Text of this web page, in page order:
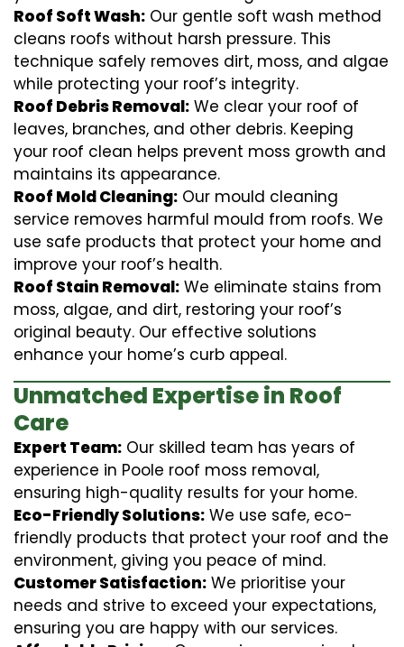
Roof Soft Wash: Our gentle soft wash method
cleans roofs without harsh pressure. This
technique safely removes dirt, moss, and algae
while protecting your roof’s integrity.
Roof Debris Removal: We clear your roof of
leaves, branches, and other debris. Keeping
your roof clean helps prevent moss growth and
maintains its appearance.
Roof Mold Cleaning: Our mould cleaning
service removes harmful mould from roofs. We
use safe products that protect your home and
improve your roof’s health.
Roof Stain Removal: We eliminate stains from
moss, algae, and dirt, restoring your roof’s
original beauty. Our effective solutions
enhance your home’s curb appeal.
Unmatched Expertise in Roof
Care
Expert Team: Our skilled team has years of
experience in Poole roof moss removal,
ensuring high-quality results for your home.
Eco-Friendly Solutions: We use safe, eco-
friendly products that protect your roof and the
environment, giving you peace of mind.
Customer Satisfaction: We prioritise your
needs and strive to exceed your expectations,
ensuring you are happy with our services.